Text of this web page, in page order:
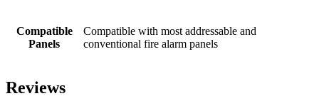
Compatible
Panels
Compatible with most addressable and
conventional fire alarm panels
Reviews